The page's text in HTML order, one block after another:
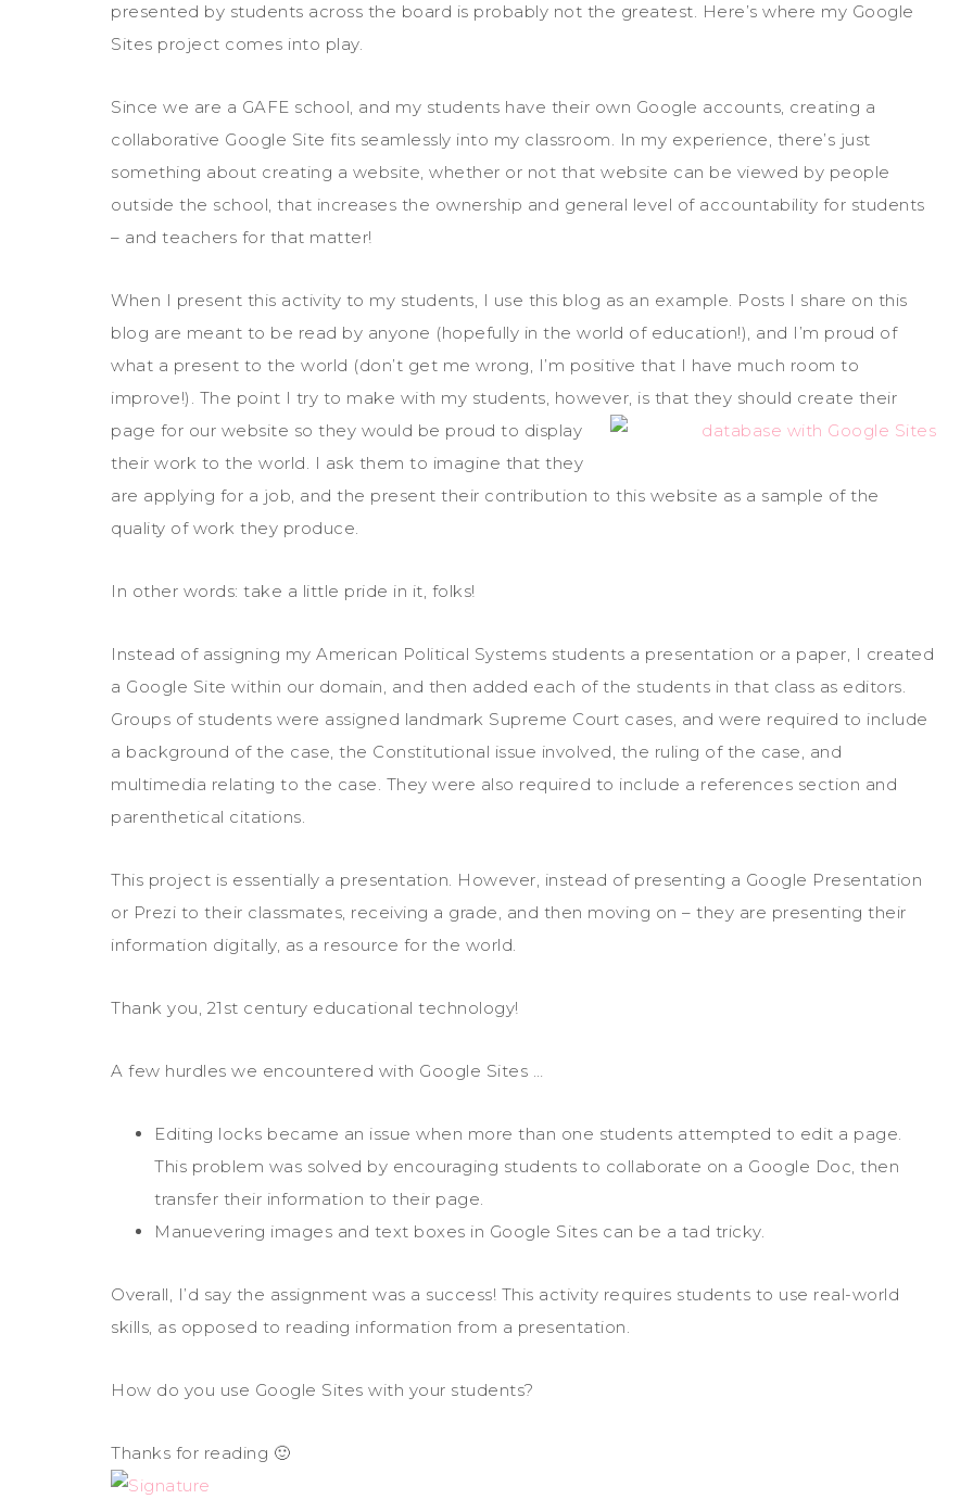
presented by students across the board is probably not the greatest. Here’s where my Google
Sites project comes into play.
Since we are a GAFE school, and my students have their own Google accounts, creating a
collaborative Google Site fits seamlessly into my classroom. In my experience, there’s just
something about creating a website, whether or not that website can be viewed by people
outside the school, that increases the ownership and general level of accountability for students
– and teachers for that matter!
When I present this activity to my students, I use this blog as an example. Posts I share on this
blog are meant to be read by anyone (hopefully in the world of education!), and I’m proud of
what a present to the world (don’t get me wrong, I’m positive that I have much room to
improve!). The point I try to make with my students, however, is that they should create their
page for our website so they would be proud to display
their work to the world. I ask them to imagine that they
are applying for a job, and the present their contribution to this website as a sample of the
quality of work they produce.
In other words: take a little pride in it, folks!
Instead of assigning my American Political Systems students a presentation or a paper, I created
a Google Site within our domain, and then added each of the students in that class as editors.
Groups of students were assigned landmark Supreme Court cases, and were required to include
a background of the case, the Constitutional issue involved, the ruling of the case, and
multimedia relating to the case. They were also required to include a references section and
parenthetical citations.
This project is essentially a presentation. However, instead of presenting a Google Presentation
or Prezi to their classmates, receiving a grade, and then moving on – they are presenting their
information digitally, as a resource for the world.
Thank you, 21st century educational technology!
A few hurdles we encountered with Google Sites …
Editing locks became an issue when more than one students attempted to edit a page.
This problem was solved by encouraging students to collaborate on a Google Doc, then
transfer their information to their page.
Manuevering images and text boxes in Google Sites can be a tad tricky.
Overall, I’d say the assignment was a success! This activity requires students to use real-world
skills, as opposed to reading information from a presentation.
How do you use Google Sites with your students?
Thanks for reading 🙂